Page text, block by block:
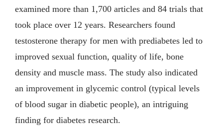
examined more than 1,700 articles and 84 trials that
took place over 12 years. Researchers found
testosterone therapy for men with prediabetes led to
improved sexual function, quality of life, bone
density and muscle mass. The study also indicated
an improvement in glycemic control (typical levels
of blood sugar in diabetic people), an intriguing
finding for diabetes research.